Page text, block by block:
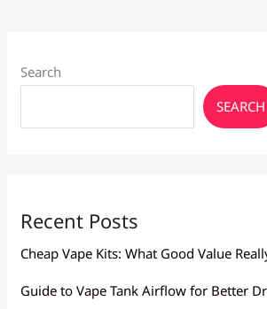
Search
SEARCH
Recent Posts
Cheap Vape Kits: What Good Value
Guide to Vape Tank Airflow for Better